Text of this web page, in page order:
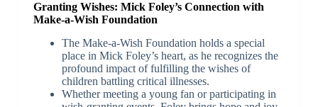
Granting Wishes: Mick Foley’s Connection with
Make-a-Wish Foundation
The Make-a-Wish Foundation holds a special
place in Mick Foley’s heart, as he recognizes the
profound impact of fulfilling the wishes of
children battling critical illnesses.
Whether meeting a young fan or participating in